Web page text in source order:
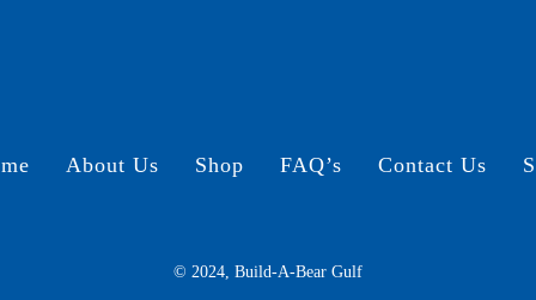
About Us Shop FAQ’s Contact Us
© 2024, Build-A-Bear Gulf